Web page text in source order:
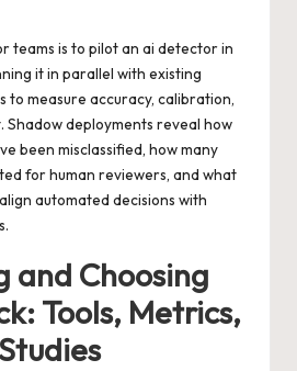
teams is to pilot an ai detectorin
it in parallel with existing
to measure accuracy, calibration,
Shadow deployments reveal how
been misclassified, how many
for human reviewers, and what
automated decisions with
and Choosing
Tools, Metrics,